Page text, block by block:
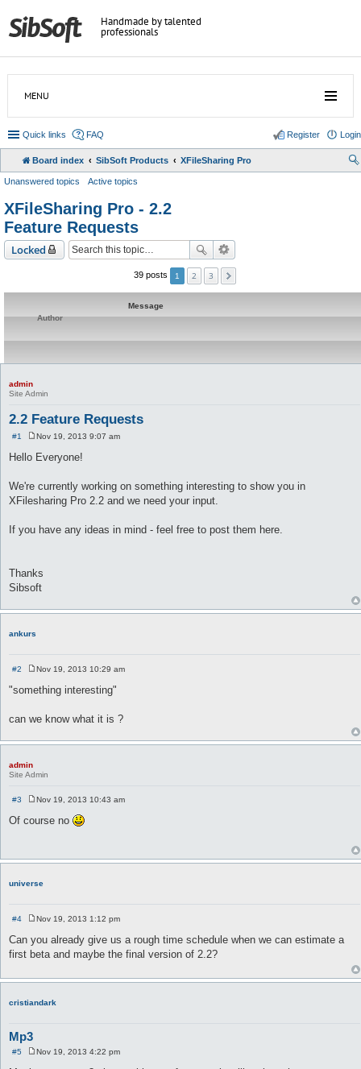
Handmade by talented
professionals
MENU
Quick links FAQ Login
Register
Board index SibSoft Products XFileSharing Pro
Unanswered topics Active topics
XFileSharing Pro - 2.2
Feature Requests
Locked
39 posts 1 2 3
Message
Author
admin
Site Admin
2.2 Feature Requests
#1
o
s
Nov 19, 2013 9:07 am
Hello Everyone!
We're currently working on something interesting to show you in
XFilesharing Pro 2.2 and we need your input.
If you have any ideas in mind - feel free to post them here.
Thanks
Sibsoft
ankurs
#2
o
s
Nov 19, 2013 10:29 am
"something interesting"
can we know what it is ?
admin
Site Admin
#3
s
Nov 19, 2013 10:43 am
Of course no
universe
#4
s
t
Nov 19, 2013 1:12 pm
Can you already give us a rough time schedule when we can estimate a
first beta and maybe the final version of 2.2?
cristiandark
Mp3
#5
Nov 19, 2013 4:22 pm